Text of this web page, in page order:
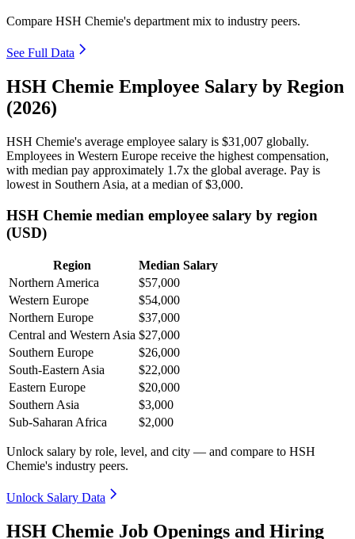
Compare HSH Chemie's department mix to industry peers.
See Full Data
HSH Chemie Employee Salary by Region
(2026)
HSH Chemie's average employee salary is $31,007 globally.
Employees in Western Europe receive the highest compensation,
with median pay approximately 1 .7x the global average. Pay is
lowest in Southern Asia, at a median of$3,000.
HSH Chemie median employee salary by region
(USD)
Region
Median Salary
Northern America
$57,000
Western Europe
$54,000
Northern Europe
$37,000
Central and Western Asia $27,000
Southern Europe
$26,000
South-Eastern Asia
$22,000
Eastern Europe
$20,000
Southern Asia
$3,000
Sub-Saharan Africa
$2,000
Unlock salary by role, level, and city — and compare to HSH
Chemie's industry peers.
Unlock Salary Data
HSH Chemie Job Openings and Hiring